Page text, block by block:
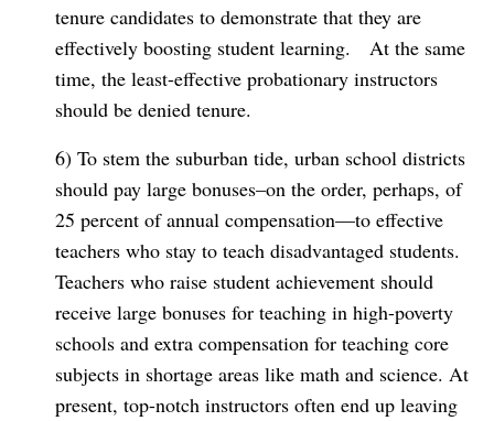
tenure candidates to demonstrate that they are
effectively boosting student learning.
At the same
time, the least-effective probationary instructors
should be denied tenure.
6) To stem the suburban tide, urban school districts
should pay large bonuses–on the order, perhaps, of
25 percent of annual compensation—to effective
teachers who stay to teach disadvantaged students.
Teachers who raise student achievement should
receive large bonuses for teaching in high-poverty
schools and extra compensation for teaching core
subjects in shortage areas like math and science. At
present, top-notch instructors often end up leaving